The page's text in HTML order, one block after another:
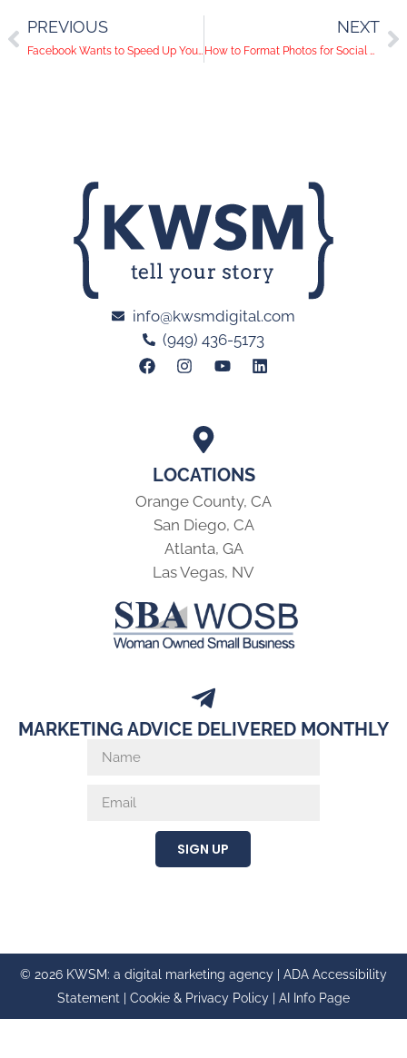
PREVIOUS
Facebook Wants to Speed Up Your Slow Connection
NEXT
How to Format Photos for Social Media
LOCATIONS
Orange County, CA
San Diego, CA
Atlanta, GA
Las Vegas, NV
info@kwsmdigital.com
(949) 436-5173
MARKETING ADVICE DELIVERED MONTHLY
SIGN UP
© 2026 KWSM: a digital marketing agency | ADA Accessibility
Statement
Cookie & Privacy Policy AI Info Page